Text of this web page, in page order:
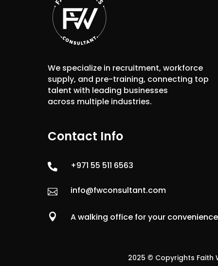
We specialize in recruitment, workforce
supply, and pre-training, connecting top
talent with leading businesses
across multiple industries.
Contact Info
 +971 55 511 6563
 info@fwconsultant.com
 A walking office for your convenience
2025 © Copyrights Faith